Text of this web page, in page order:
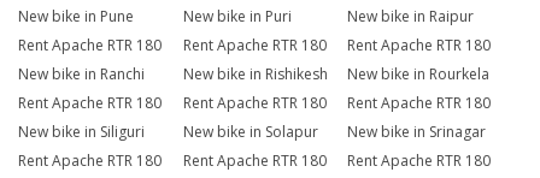
New bike in Pune
New bike in Puri
New bike in Raipur
Rent Apache RTR 180
New bike in Ranchi
Rent Apache RTR 180
New bike in Rishikesh
Rent Apache RTR 180
New bike in Rourkela
Rent Apache RTR 180
New bike in Siliguri
Rent Apache RTR 180
New bike in Solapur
Rent Apache RTR 180
New bike in Srinagar
Rent Apache RTR 180
Rent Apache RTR 180
Rent Apache RTR 180